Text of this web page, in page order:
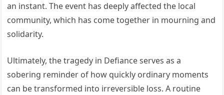
an instant. The event has deeply affected the local
community, which has come together in mourning and
solidarity.
Ultimately, the tragedy in Defiance serves as a
sobering reminder of how quickly ordinary moments
can be transformed into irreversible loss. A routine